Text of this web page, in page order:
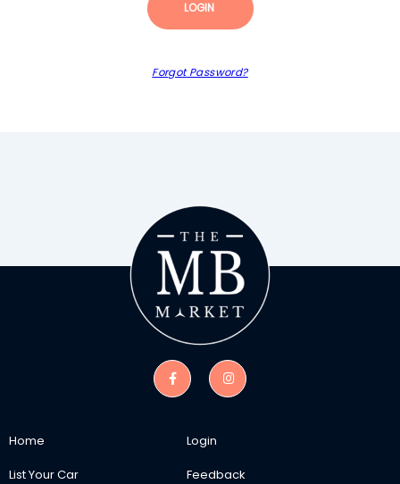
LOGIN
Forgot Password?
Home
List Your Car
Login
Feedback